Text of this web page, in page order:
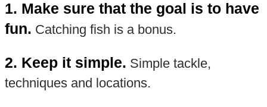
1. Make sure that the goal is to have
fun. Catching fish is a bonus.
2. Keep it simple. Simple tackle,
techniques and locations.